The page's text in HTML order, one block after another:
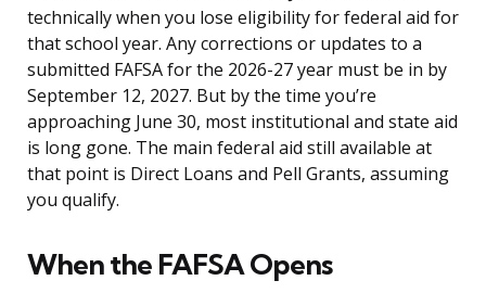
technically when you lose eligibility for federal aid for
that school year. Any corrections or updates to a
submitted FAFSA for the 2026-27 year must be in by
September 12, 2027. But by the time you’re
approaching June 30, most institutional and state aid
is long gone. The main federal aid still available at
that point is Direct Loans and Pell Grants, assuming
you qualify.
When the FAFSA Opens